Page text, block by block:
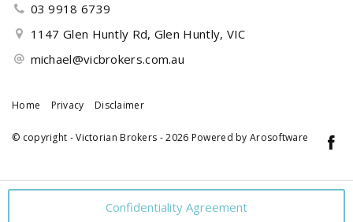
Confidentiality Agreement
03 9918 6739
1147 Glen Huntly Rd, Glen Huntly, VIC
michael@vicbrokers.com.au
Home Privacy Disclaimer
© copyright - Victorian Brokers - 2026 Powered by Arosoftware